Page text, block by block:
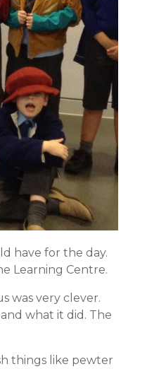
have for the day.
Learning Centre.
was very clever.
what it did. The
things like pewter